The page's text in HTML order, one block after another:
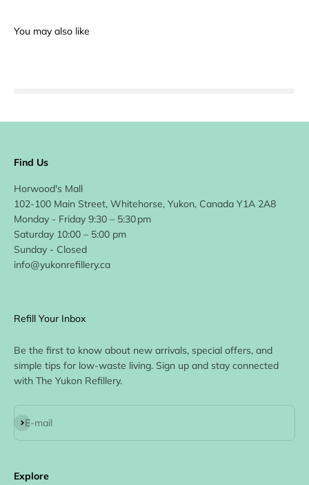
Find Us
Horwood's Mall
102-100 Main Street, Whitehorse, Yukon, Canada Y1A 2A8
Monday - Friday 9:30 – 5:30 pm
Saturday 10:00 – 5:00 pm
Sunday - Closed
info@yukonrefillery.ca
Refill Your Inbox
Be the first to know about new arrivals, special offers, and
simple tips for low-waste living. Sign up and stay connected
with The Yukon Refillery.
E-mail
Subscribe
Explore